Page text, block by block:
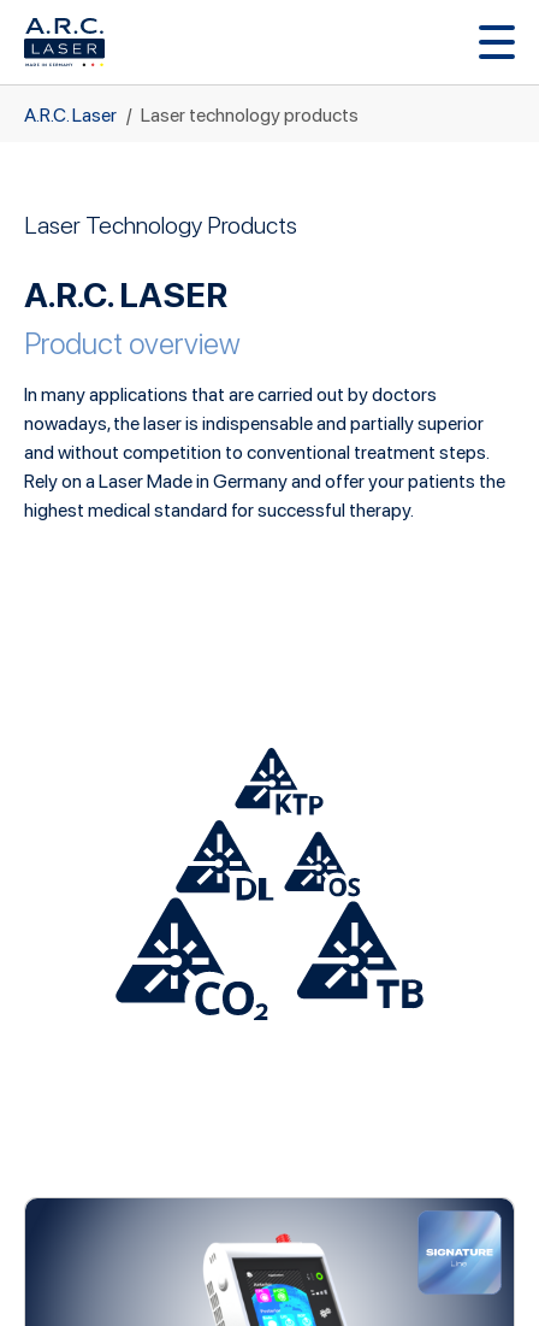
Skip to main content
You are here:
A.R.C. Laser Laser technology products
Laser Technology Products
A.R.C. LASER
Product overview
In many applications that are carried out by doctors
nowadays, the laser is indispensable and partially superior
and without competition to conventional treatment steps.
Rely on a Laser Made in Germany and offer your patients the
highest medical standard for successful therapy.